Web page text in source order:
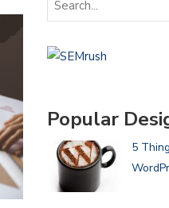
Popular
5